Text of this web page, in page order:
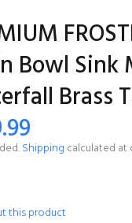
Bowl
Brass
Shipping calculated at
this product